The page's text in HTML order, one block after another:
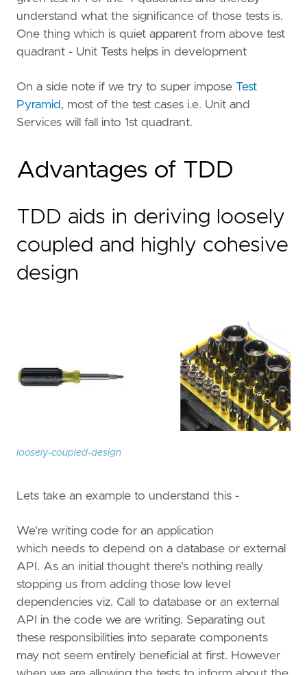
understand what the significance of those tests is.
One thing which is quiet apparent from above test
quadrant - Unit Tests helps in development
On a side note if we try to super impose Test
Pyramid, most of the test cases i.e. Unit and
Services will fall into 1st quadrant.
Advantages of TDD
TDD aids in deriving loosely
coupled and highly cohesive
design
loosely-coupled-design
Lets take an example to understand this -
We're writing code for an application
which needs to depend on a database or external
API. As an initial thought there's nothing really
stopping us from adding those low level
dependencies viz. Call to database or an external
API in the code we are writing. Separating out
these responsibilities into separate components
may not seem entirely beneficial at first. However